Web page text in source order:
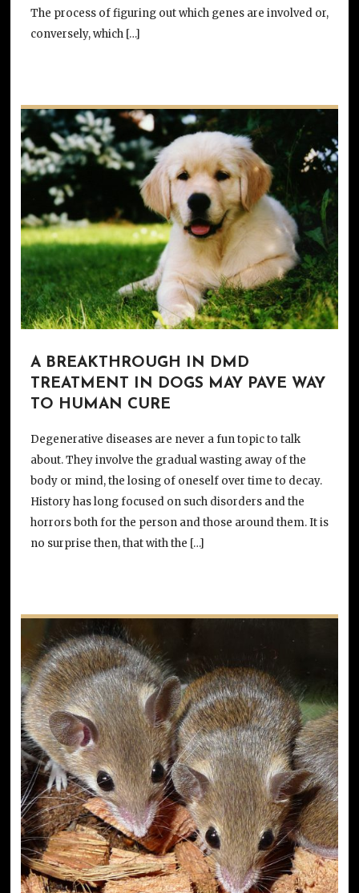
The process of figuring out which genes are involved or,
conversely, which […]
A BREAKTHROUGH IN DMD
TREATMENT IN DOGS MAY PAVE WAY
TO HUMAN CURE
Degenerative diseases are never a fun topic to talk
about. They involve the gradual wasting away of the
body or mind, the losing of oneself over time to decay.
History has long focused on such disorders and the
horrors both for the person and those around them. It is
no surprise then, that with the […]